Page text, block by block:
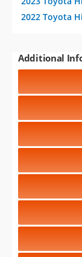
2022 Toyota
Additional